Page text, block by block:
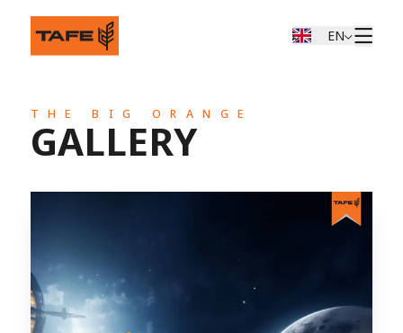
EN
THE BIG ORANGE
GALLERY